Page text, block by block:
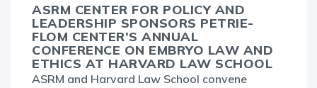
ASRM CENTER FOR POLICY AND
LEADERSHIP SPONSORS PETRIE-
FLOM CENTER’S ANNUAL
CONFERENCE ON EMBRYO LAW AND
ETHICS AT HARVARD LAW SCHOOL
ASRM and Harvard Law School convene